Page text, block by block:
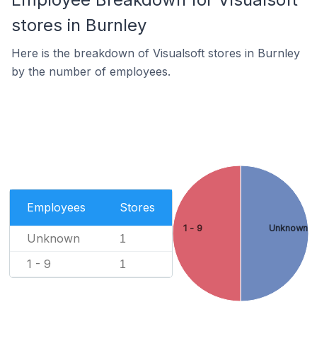
stores in Burnley
Here is the breakdown of Visualsoft stores in Burnley
by the number of employees.
Employees Stores
Unknown 1
1 - 9 1
Unknown
1 - 9